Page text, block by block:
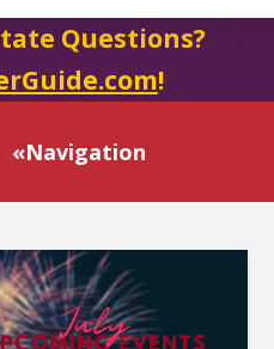
Questions?
!
«Navigation